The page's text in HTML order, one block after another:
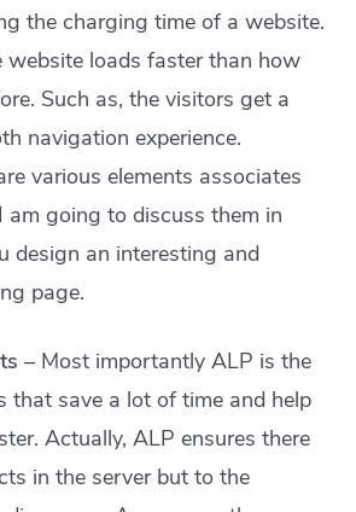
the charging time of a website.
website loads faster than how
Such as, the visitors get a
navigation experience.
various elements associates
am going to discuss them in
design an interesting and
page.
– Most importantly ALP is the
that save a lot of time and help
Actually, ALP ensures there
in the server but to the